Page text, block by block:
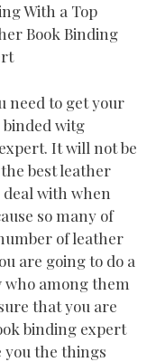
With a Top
Book Binding
need to get your
binded witg
It will not be
best leather
with when
so many of
of leather
are going to do a
among them
that you are
binding expert
you the things